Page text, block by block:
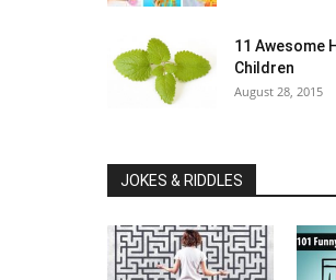
11 Awesome
Children
August 28, 2015
JOKES & RIDDLES